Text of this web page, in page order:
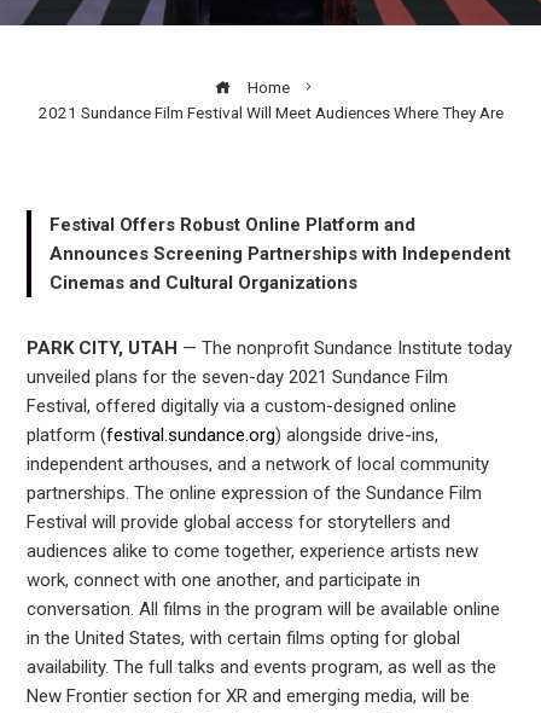
Home
2021 Sundance Film Festival Will Meet Audiences Where They Are
Festival Offers Robust Online Platform and
Announces Screening Partnerships with Independent
Cinemas and Cultural Organizations
PARK CITY, UTAH — The nonprofit Sundance Institute today
unveiled plans for the seven-day 2021 Sundance Film
Festival, offered digitally via a custom-designed online
platform (festival.sundance.org) alongside drive-ins,
independent arthouses, and a network of local community
partnerships. The online expression of the Sundance Film
Festival will provide global access for storytellers and
audiences alike to come together, experience artists new
work, connect with one another, and participate in
conversation. All films in the program will be available online
in the United States, with certain films opting for global
availability. The full talks and events program, as well as the
New Frontier section for XR and emerging media, will be